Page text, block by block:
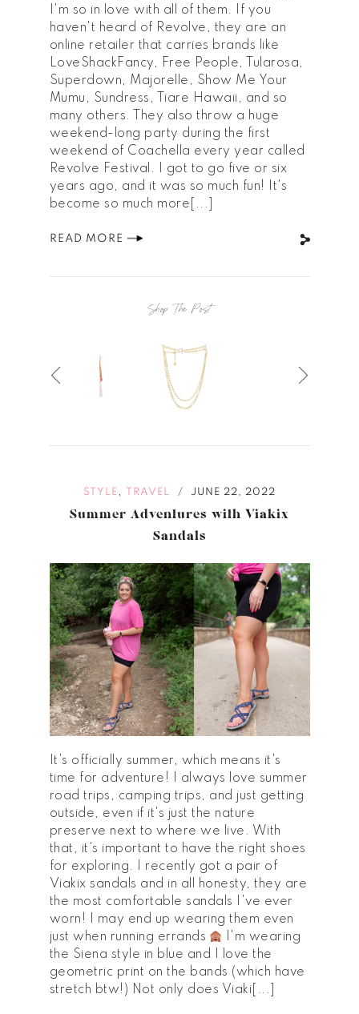
I'm so in love with all of them. If you
haven't heard of Revolve, they are an
online retailer that carries brands like
LoveShackFancy, Free People, Tularosa,
Superdown, Majorelle, Show Me Your
Mumu, Sundress, Tiare Hawaii, and so
many others. They also throw a huge
weekend-long party during the first
weekend of Coachella every year called
Revolve Festival. I got to go five or six
years ago, and it was so much fun! It's
become so much more[...]
READ MORE
Shop The Post
STYLE , TRAVEL / JUNE 22, 2022
Summer Adventures with Viakix
Sandals
It's officially summer, which means it's
time for adventure! I always love summer
road trips, camping trips, and just getting
outside, even if it's just the nature
preserve next to where we live. With
that, it's important to have the right shoes
for exploring. I recently got a pair of
Viakix sandals and in all honesty, they are
the most comfortable sandals I've ever
worn! I may end up wearing them even
just when running errands
I'm wearing
the Siena style in blue and I love the
geometric print on the bands (which have
stretch btw!) Not only does Viaki[...]